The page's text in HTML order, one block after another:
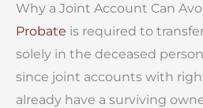
Why a Joint Account Can
Probate is required to
solely in the deceased
since joint accounts with
already have a surviving